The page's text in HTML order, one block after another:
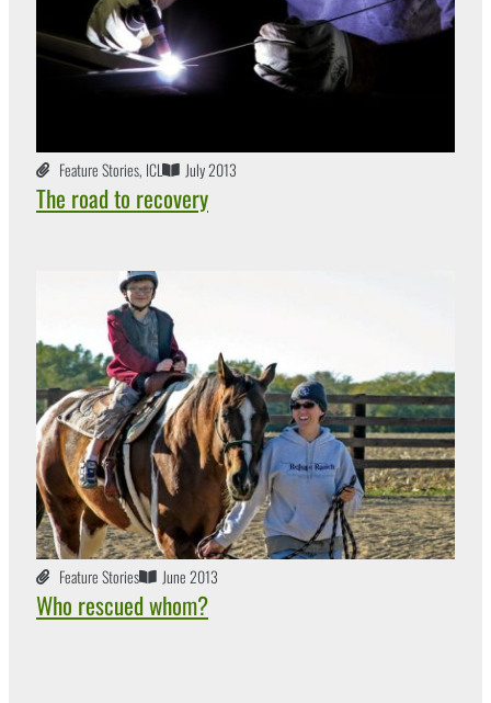
Feature Stories, ICL July 2013
The road to recovery
Feature Stories June 2013
Who rescued whom?